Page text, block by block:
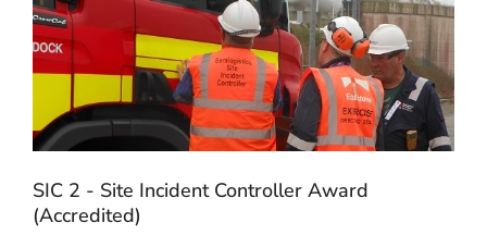
SIC 2 - Site Incident Controller Award
(Accredited)